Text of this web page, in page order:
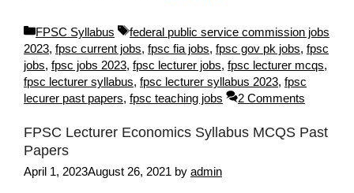
Categories
FPSC Syllabus Tags
federal public service commission jobs
2023, fpsc current jobs, fpsc fia jobs, fpsc gov pk jobs, fpsc
jobs, fpsc jobs 2023, fpsc lecturer jobs, fpsc lecturer mcqs,
fpsc lecturer syllabus, fpsc lecturer syllabus 2023, fpsc
lecurer past papers, fpsc teaching jobs 2 Comments
FPSC Lecturer Economics Syllabus MCQS Past
Papers
April 1, 2023August 26, 2021 by admin